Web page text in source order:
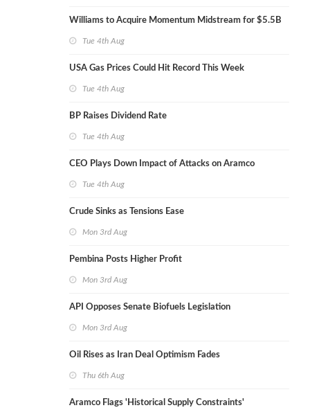
Williams to Acquire Momentum Midstream for $5.5B
Tue 4th Aug
USA Gas Prices Could Hit Record This Week
Tue 4th Aug
BP Raises Dividend Rate
Tue 4th Aug
CEO Plays Down Impact of Attacks on Aramco
Tue 4th Aug
Crude Sinks as Tensions Ease
Mon 3rd Aug
Pembina Posts Higher Profit
Mon 3rd Aug
API Opposes Senate Biofuels Legislation
Mon 3rd Aug
Oil Rises as Iran Deal Optimism Fades
Thu 6th Aug
Aramco Flags 'Historical Supply Constraints'